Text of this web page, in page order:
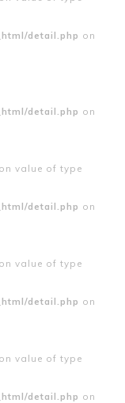
detail.php on
detail.php on
value of type
detail.php on
value of type
detail.php on
value of type
detail.php on